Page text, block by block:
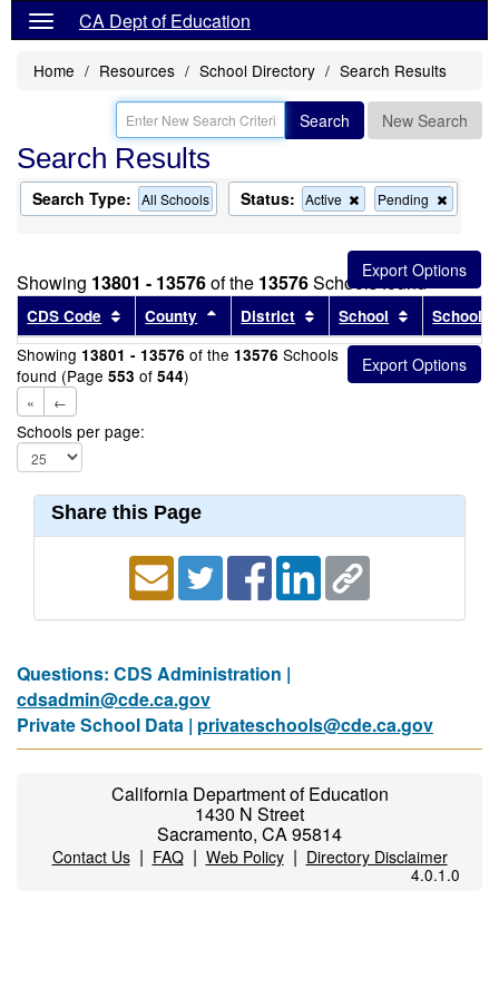
CA Dept of Education
Home Resources School Directory Search Results
Search New Search
Search Results
Search Type: All Schools Status: Active
Remove
this
from
the
search
Pending
this
from
the
search
Showing 13801 - 13576of the 13576Schools found
CDS Code Sort results by this header
County Sort results by this header
District Sort results by this
School Sort
School
Showing 13801 - 13576 of the 13576 Schools
found (Page 553 of 544)
« ←
Schools per page:
Share this Page
Questions: CDS Administration |
cdsadmin@cde.ca.gov
Private School Data | privateschools@cde.ca.gov
California Department of Education
1430 N Street
Sacramento, CA 95814
Contact Us| FAQ| Web Policy| Directory Disclaimer
4.0.1.0